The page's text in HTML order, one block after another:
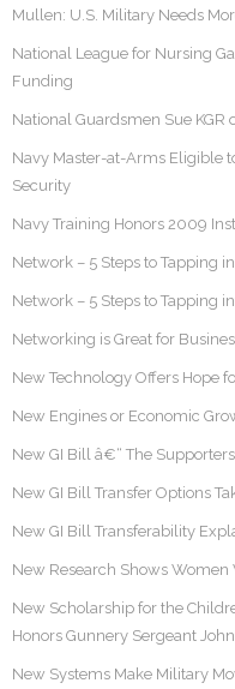
Mullen: U.S. Military Needs
National League for Nursing
Funding
National Guardsmen Sue KGR
Navy Master-at-Arms Eligible
Security
Navy Training Honors 2009
Network – 5 Steps to Tapping
Network – 5 Steps to Tapping
Networking is Great for
New Technology Offers Hope
New Engines or Economic
New GI Bill â€“ The Supporters
New GI Bill Transfer Options
New GI Bill Transferability
New Research Shows Women
New Scholarship for the
Honors Gunnery Sergeant
New Systems Make Military